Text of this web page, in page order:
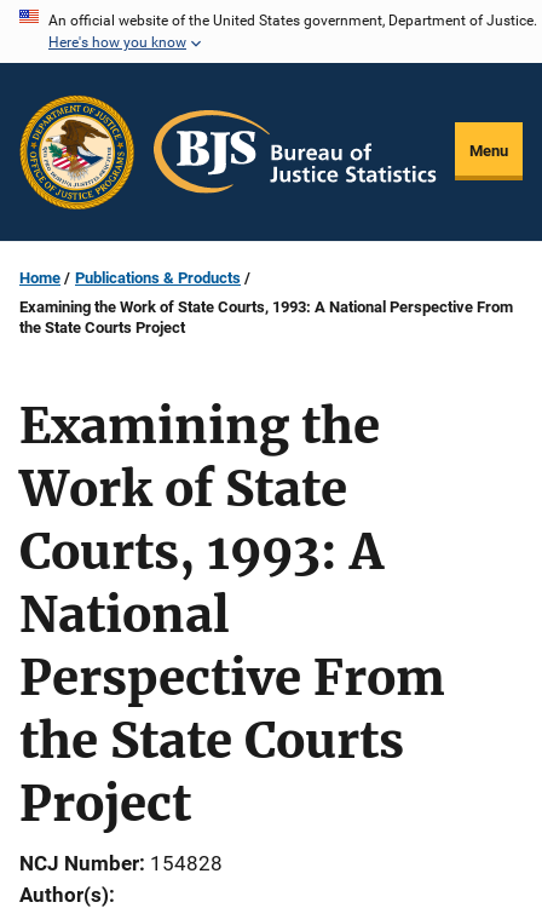
Skip
content
An official website of the United States government, Department of Justice.
Here's how you know
Menu
Home
Publications & Products
Examining the Work of State Courts, 1993: A National Perspective From
the State Courts Project
Examining the
Work of State
Courts, 1993: A
National
Perspective From
the State Courts
Project
NCJ Number 154828
Author(s)